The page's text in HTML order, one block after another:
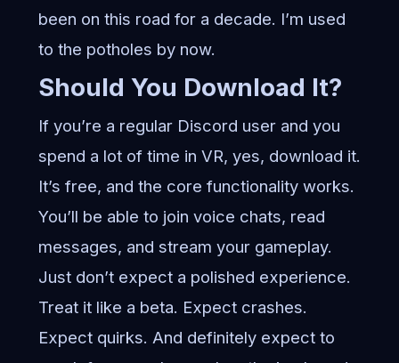
been on this road for a decade. I’m used
to the potholes by now.
Should You Download It?
If you’re a regular Discord user and you
spend a lot of time in VR, yes, download it.
It’s free, and the core functionality works.
You’ll be able to join voice chats, read
messages, and stream your gameplay.
Just don’t expect a polished experience.
Treat it like a beta. Expect crashes.
Expect quirks. And definitely expect to